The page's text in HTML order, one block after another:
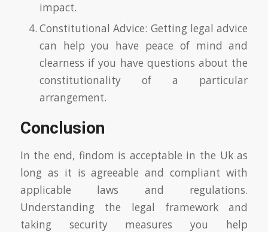
impact.
Constitutional Advice: Getting legal advice
can help you have peace of mind and
clearness if you have questions about the
constitutionality of a particular
arrangement.
Conclusion
In the end, findom is acceptable in the Uk as
long as it is agreeable and compliant with
applicable laws and regulations.
Understanding the legal framework and
taking security measures you help